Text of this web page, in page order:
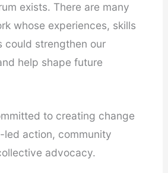
exists. There are many
whose experiences, skills
could strengthen our
help shape future
to creating change
action, community
advocacy.